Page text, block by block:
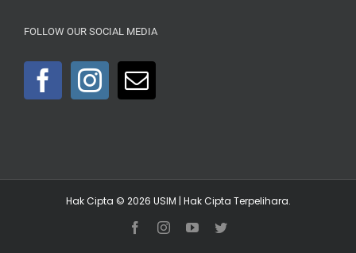
FOLLOW OUR SOCIAL MEDIA
Hak Cipta © 2026 USIM | Hak Cipta Terpelihara.
FacebookInstagramYouTubeTwitter